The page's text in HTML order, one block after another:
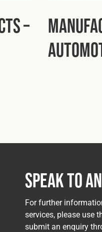
–
Speak to
For further
services, please use
submit an enquiry